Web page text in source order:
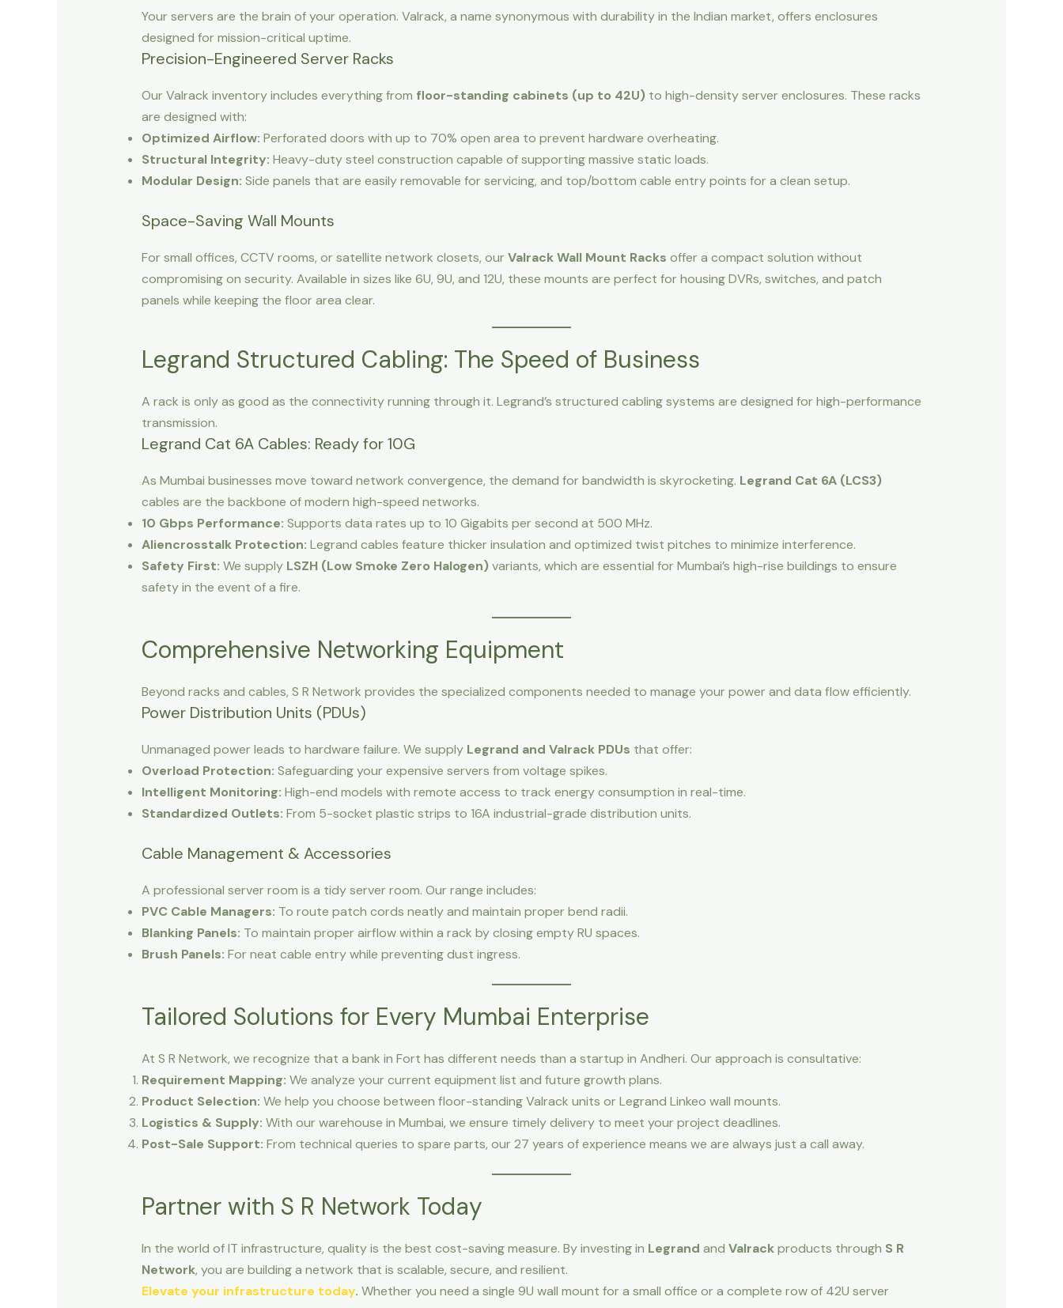
Your servers are the brain of your operation. Valrack, a name synonymous with durability in the Indian market, offers enclosures
designed for mission-critical uptime.
Precision-Engineered Server Racks
Our Valrack inventory includes everything from floor-standing cabinets (up to 42U) to high-density server enclosures. These racks
are designed with:
Optimized Airflow: Perforated doors with up to 70% open area to prevent hardware overheating.
Structural Integrity: Heavy-duty steel construction capable of supporting massive static loads.
Modular Design: Side panels that are easily removable for servicing, and top/bottom cable entry points for a clean setup.
Space-Saving Wall Mounts
For small offices, CCTV rooms, or satellite network closets, ourValrack Wall Mount Racks offer a compact solution without
compromising on security. Available in sizes like 6U, 9U, and 12U, these mounts are perfect for housing DVRs, switches, and patch
panels while keeping the floor area clear.
Legrand Structured Cabling: The Speed of Business
A rack is only as good as the connectivity running through it. Legrand’s structured cabling systems are designed for high-performance
transmission.
Legrand Cat 6A Cables: Ready for 10G
As Mumbai businesses move toward network convergence, the demand for bandwidth is skyrocketing. Legrand Cat 6A (LCS3)
cables are the backbone of modern high-speed networks.
10 Gbps Performance: Supports data rates up to 10 Gigabits per second at 500 MHz.
Aliencrosstalk Protection: Legrand cables feature thicker insulation and optimized twist pitches to minimize interference.
Safety First: We supply LSZH (Low Smoke Zero Halogen) variants, which are essential for Mumbai’s high-rise buildings to ensure
safety in the event of a fire.
Comprehensive Networking Equipment
Beyond racks and cables, S R Network provides the specialized components needed to manage your power and data flow efficiently.
Power Distribution Units (PDUs)
Unmanaged power leads to hardware failure. We supply Legrand and Valrack PDUs that offer:
Overload Protection: Safeguarding your expensive servers from voltage spikes.
Intelligent Monitoring: High-end models with remote access to track energy consumption in real-time.
Standardized Outlets: From 5-socket plastic strips to 16A industrial-grade distribution units.
Cable Management & Accessories
A professional server room is a tidy server room. Our range includes:
PVC Cable Managers: To route patch cords neatly and maintain proper bend radii.
Blanking Panels: To maintain proper airflow within a rack by closing empty RU spaces.
Brush Panels: For neat cable entry while preventing dust ingress.
Tailored Solutions for Every Mumbai Enterprise
At S R Network, we recognize that a bank in Fort has different needs than a startup in Andheri. Our approach is consultative:
Requirement Mapping: We analyze your current equipment list and future growth plans.
Product Selection: We help you choose between floor-standing Valrack units or Legrand Linkeo wall mounts.
Logistics & Supply: With our warehouse in Mumbai, we ensure timely delivery to meet your project deadlines.
Post-Sale Support: From technical queries to spare parts, our 27 years of experience means we are always just a call away.
Partner with S R Network Today
In the world of IT infrastructure, quality is the best cost-saving measure. By investing in Legrand and Valrackproducts through S R
Network, you are building a network that is scalable, secure, and resilient.
Elevate your infrastructure today. Whether you need a single 9U wall mount for a small office or a complete row of 42U server